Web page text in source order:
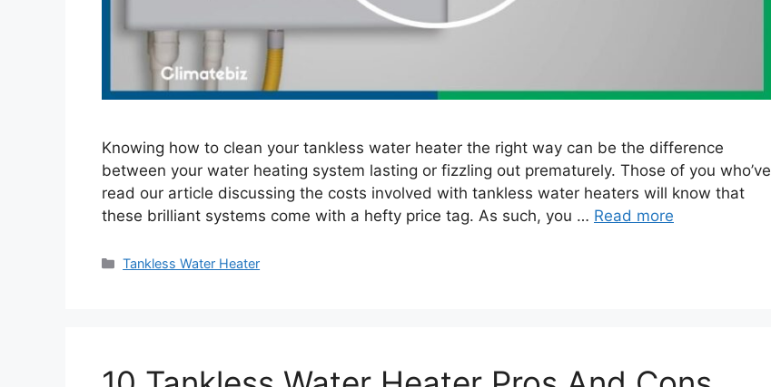
Knowing how to clean your tankless water heater the right way can be the difference
between your water heating system lasting or fizzling out prematurely. Those of you who’ve
read our article discussing the costs involved with tankless water heaters will know that
these brilliant systems come with a hefty price tag. As such, you … Read more
Categories
Tankless Water Heater